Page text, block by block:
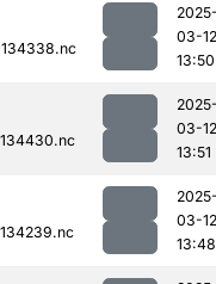
03-12
13:50
03-12
13:51
03-12
13:48